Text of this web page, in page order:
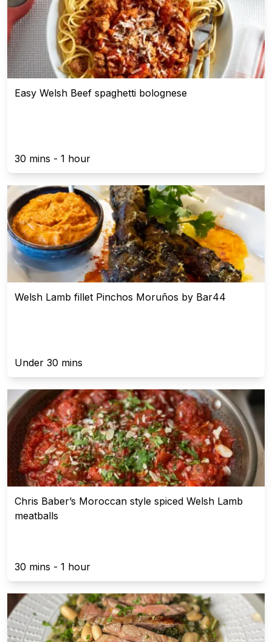
Easy Welsh Beef spaghetti bolognese
30 mins - 1 hour
Welsh Lamb fillet Pinchos Moruños by Bar44
Under 30 mins
Chris Baber’s Moroccan style spiced Welsh Lamb
meatballs
30 mins - 1 hour